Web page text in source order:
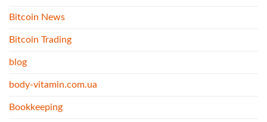
Bitcoin News
Bitcoin Trading
blog
body-vitamin.com.ua
Bookkeeping